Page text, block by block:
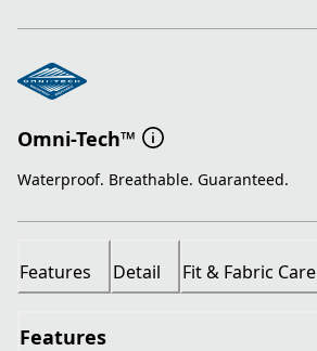
Omni-Tech™
Waterproof. Breathable. Guaranteed.
Features Detail Fit & Fabric Care
Features